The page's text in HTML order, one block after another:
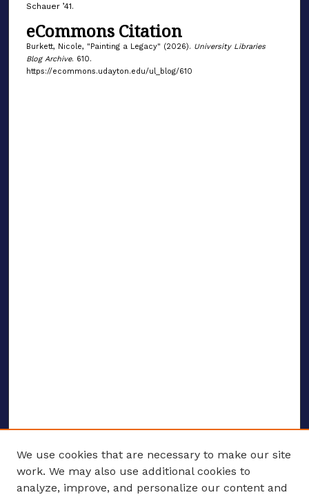
Schauer ’41.
eCommons Citation
Burkett, Nicole, "Painting a Legacy" (2026). University Libraries
Blog Archive. 610.
https://ecommons.udayton.edu/ul_blog/610
We use cookies that are necessary to make our site
work. We may also use additional cookies to
analyze, improve, and personalize our content and